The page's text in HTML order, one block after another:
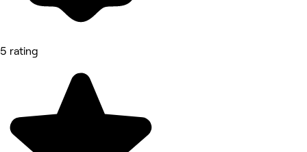
5 rating